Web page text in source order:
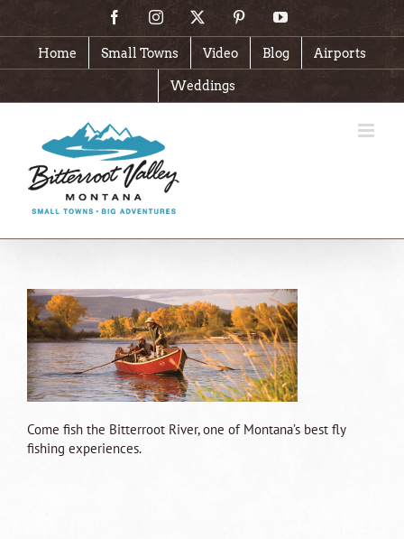
content
FacebookInstagram PinterestYouTube
Home Small Towns Video Blog Airports
Weddings
Come fish the Bitterroot River, one of Montana’s best fly
fishing experiences.